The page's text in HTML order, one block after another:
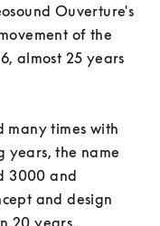
Ouverture's
of the
almost 25 years
many times with
years, the name
3000 and
and design